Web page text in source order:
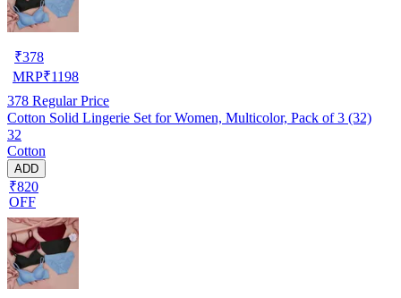
₹378
MRP₹1198
378 Regular Price
Cotton Solid Lingerie Set for Women, Multicolor, Pack of 3 (32)
32
Cotton
ADD
₹820
OFF